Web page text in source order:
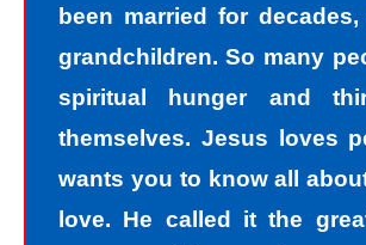
been married for
grandchildren. So many
spiritual hunger and
themselves. Jesus loves
wants you to know all
love. He called it the